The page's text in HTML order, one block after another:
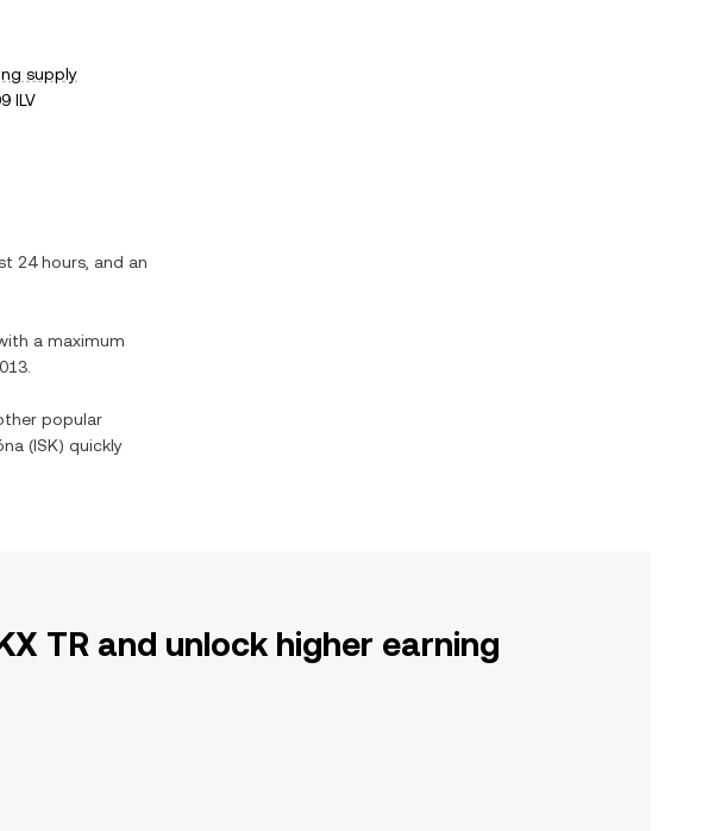
supply
ILV
24 hours, and an
a maximum
popular
(ISK) quickly
TR and unlock higher earning